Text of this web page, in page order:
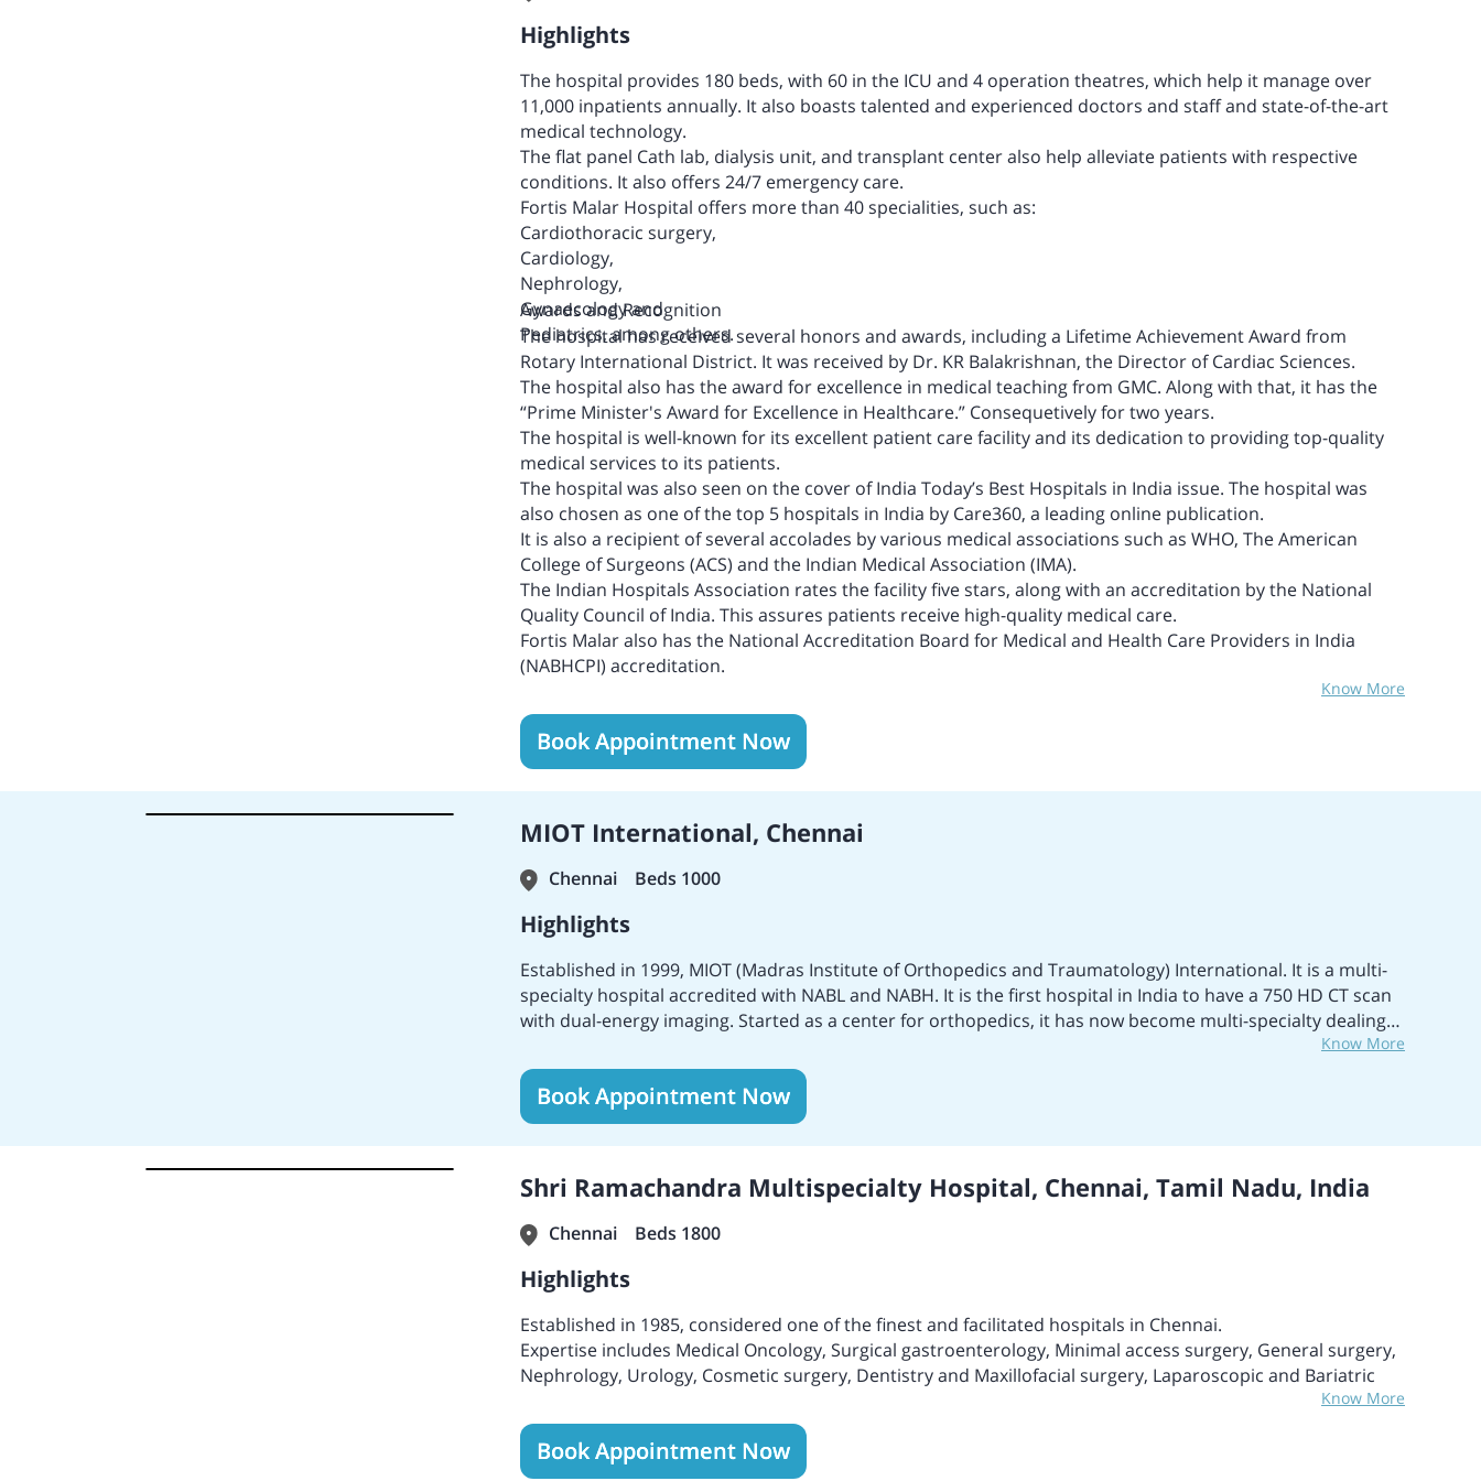
Highlights
The hospital provides 180 beds, with 60 in the ICU and 4 operation theatres, which help it manage over
11,000 inpatients annually. It also boasts talented and experienced doctors and staff and state-of-the-art
medical technology.
The flat panel Cath lab, dialysis unit, and transplant center also help alleviate patients with respective
conditions. It also offers 24/7 emergency care.
Fortis Malar Hospital offers more than 40 specialities, such as:
Cardiothoracic surgery,
Cardiology,
Nephrology,
Gynaecology and
Pediatrics, among others.
Awards and Recognition
The hospital has received several honors and awards, including a Lifetime Achievement Award from
Rotary International District. It was received by Dr. KR Balakrishnan, the Director of Cardiac Sciences.
The hospital also has the award for excellence in medical teaching from GMC. Along with that, it has the
“Prime Minister's Award for Excellence in Healthcare.” Consequetively for two years.
The hospital is well-known for its excellent patient care facility and its dedication to providing top-quality
medical services to its patients.
The hospital was also seen on the cover of India Today’s Best Hospitals in India issue. The hospital was
also chosen as one of the top 5 hospitals in India by Care360, a leading online publication.
It is also a recipient of several accolades by various medical associations such as WHO, The American
College of Surgeons (ACS) and the Indian Medical Association (IMA).
The Indian Hospitals Association rates the facility five stars, along with an accreditation by the National
Quality Council of India. This assures patients receive high-quality medical care.
Fortis Malar also has the National Accreditation Board for Medical and Health Care Providers in India
(NABHCPI) accreditation.
Know More
Book Appointment Now
MIOT International, Chennai
Chennai Beds 1000
Highlights
Established in 1999, MIOT (Madras Institute of Orthopedics and Traumatology) International. It is a multi-
specialty hospital accredited with NABL and NABH. It is the first hospital in India to have a 750 HD CT scan
with dual-energy imaging. Started as a center for orthopedics, it has now become multi-specialty dealing
replacement, hip-replacement surgery, plastic surgery, pediatrics, obstetrics, craniofacial and cosmetic
surgery, and more. Spread across 14-acres, the hospital has bagged many awards, including Niryat Shree
Gold Award in 2002 and 2009; FIEO Niryat Shree Bronze Trophy 2008; FIEO Southern Region Export
Hospital in Chennai, Best Hospital for Orthopedics, Best Hospital for Gastro and Gastro surgery and Best
Hospital for Nephrology by Times of India. In 2013, MIOT Institute of Hematology, Hemato-Oncology and
BMT performed the first T- Replete Haplo Identical Bone Marrow Transplant in India. The emergency liver
transplant saves a rapidly deteriorating 26-year-old mother with Jaundice and damaged liver.
Know More
Book Appointment Now
Shri Ramachandra Multispecialty Hospital, Chennai, Tamil Nadu, India
Chennai Beds 1800
Highlights
Established in 1985, considered one of the finest and facilitated hospitals in Chennai.
Expertise includes Medical Oncology, Surgical gastroenterology, Minimal access surgery, General surgery,
Nephrology, Urology, Cosmetic surgery, Dentistry and Maxillofacial surgery, Laparoscopic and Bariatric
High-qualified and experienced doctors with international-level achievements.
Emergency physicians who are on 24-hour service to serve critical care patients.
Know More
Book Appointment Now